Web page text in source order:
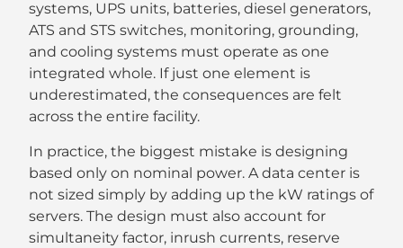
systems, UPS units, batteries, diesel generators,
ATS and STS switches, monitoring, grounding,
and cooling systems must operate as one
integrated whole. If just one element is
underestimated, the consequences are felt
across the entire facility.
In practice, the biggest mistake is designing
based only on nominal power. A data center is
not sized simply by adding up the kW ratings of
servers. The design must also account for
simultaneity factor, inrush currents, reserve